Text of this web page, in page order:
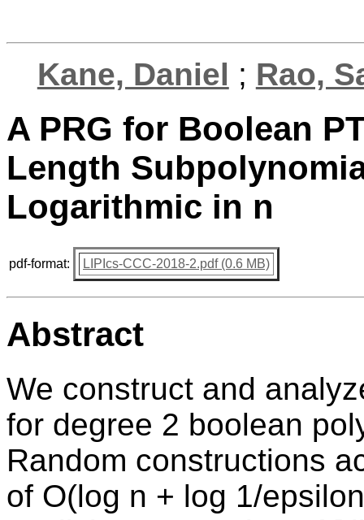
Kane, Daniel ; Rao,
A PRG for Boolean
Length
Logarithmic in n
pdf-format: LIPIcs-CCC-2018-2.pdf (0.6 MB)
Abstract
We construct and
for degree 2 boolean
Random constructions
of O(log n + log 1/